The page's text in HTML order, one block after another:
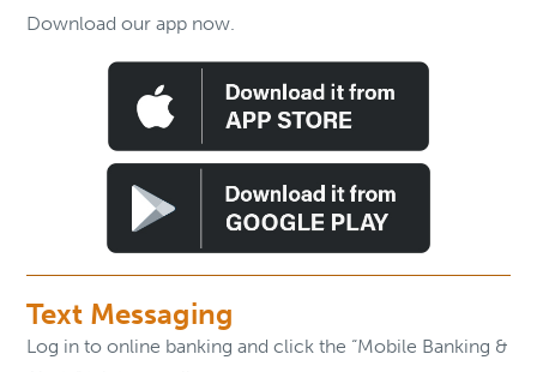
Download our app now.
Text Messaging
Log in to online banking and click the “Mobile Banking &